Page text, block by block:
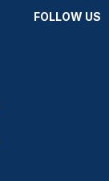
FOLLOW US